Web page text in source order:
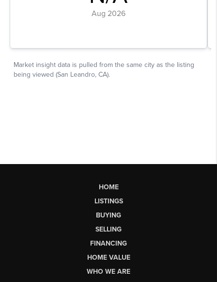
HOME
LISTINGS
BUYING
SELLING
FINANCING
HOME VALUE
WHO WE ARE